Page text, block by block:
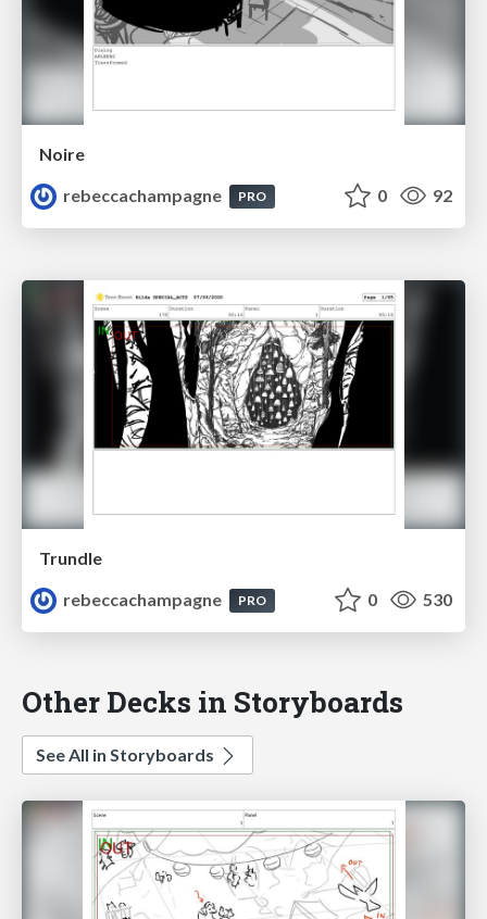
Noire
rebeccachampagne
PRO 0 92
Trundle
rebeccachampagne
PRO 0 530
Other Decks in Storyboards
See All in Storyboards